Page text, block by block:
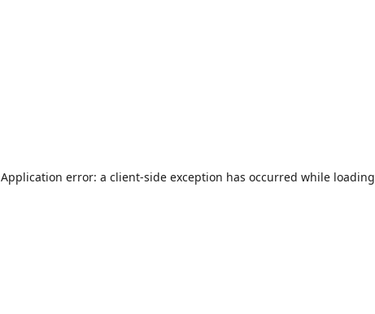
Application error: a client-side exception has occurred while loading